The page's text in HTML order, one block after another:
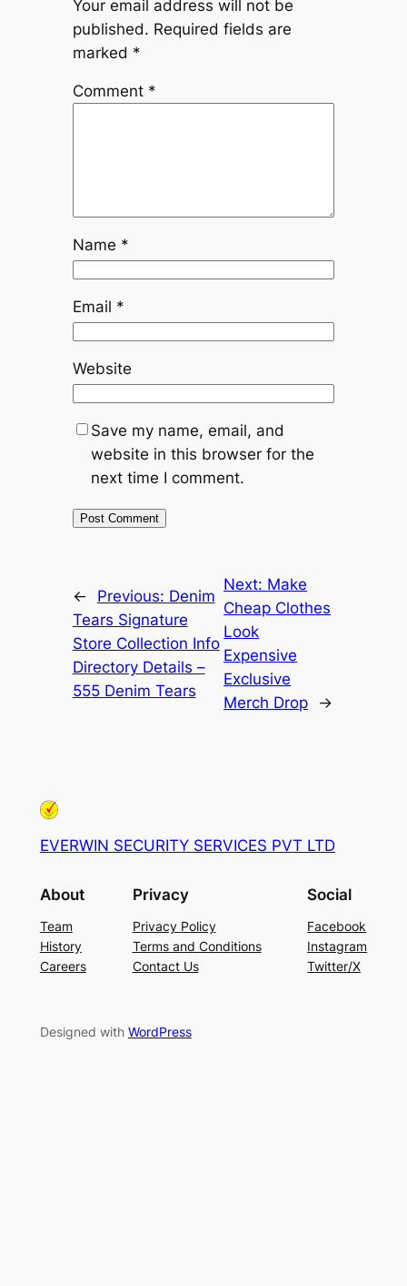
Your email address will not be
published. Required fields are
marked *
Comment *
Name *
Email *
Website
Save my name, email, and
website in this browser for the
next time I comment.
← Previous: Denim
Tears Signature
Store Collection Info
Directory Details –
555 Denim Tears
Next: Make
Cheap Clothes
Look
Expensive
Exclusive
Merch Drop
→
EVERWIN SECURITY SERVICES PVT LTD
About
Team
History
Careers
Privacy
Privacy Policy
Terms and Conditions
Contact Us
Social
Facebook
Instagram
Twitter/X
Designed with WordPress